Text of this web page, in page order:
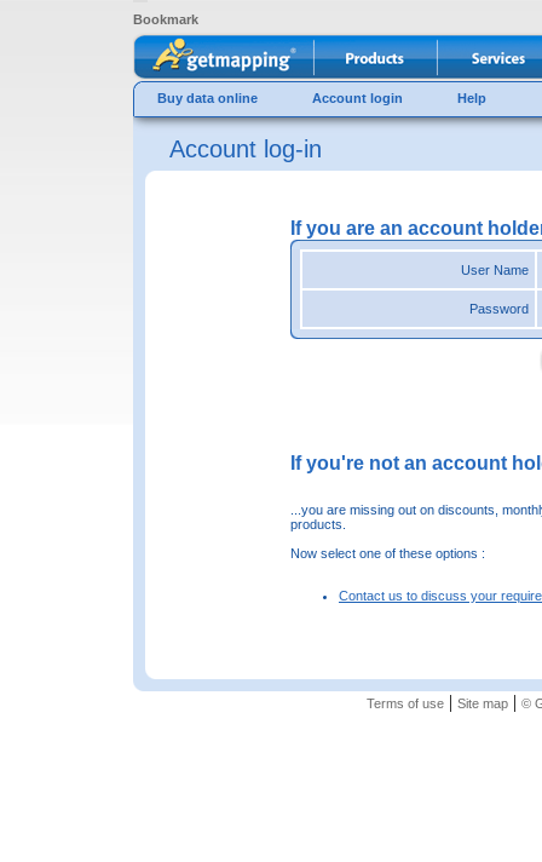
Bookmark
Buy data online Account login Help
Account log-in
If you are an account
User Name
Password
If you're not an account
...you are missing out on discounts,
products.
Now select one of these options :
Contact us to discuss your
Terms of use| Site map| ©